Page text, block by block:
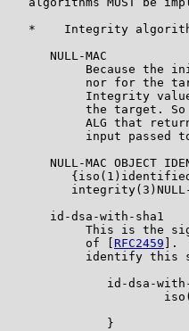
*    Integrity
      NULL-MAC
Because the
nor for the
Integrity
the target.
ALG that
input passed
NULL-MAC OBJECT
      id-dsa-with-sha1
This is the
           of [
RFC2459 ].
identify this
id-dsa-
              }